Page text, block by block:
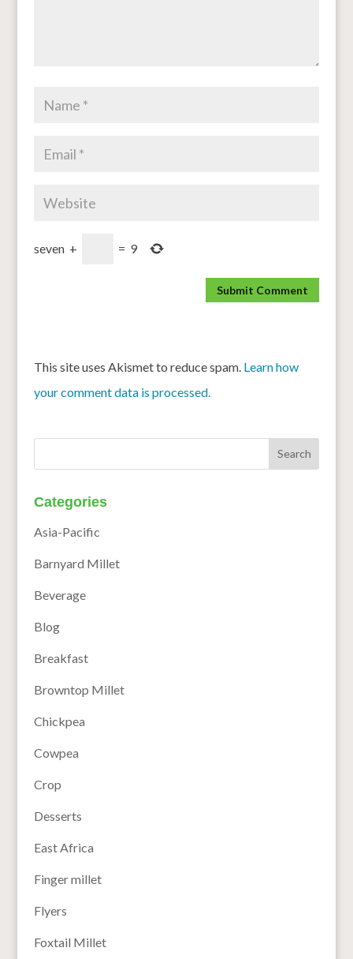
seven + = 9
This site uses Akismet to reduce spam. Learn how
your comment data is processed.
Categories
Asia-Pacific
Barnyard Millet
Beverage
Blog
Breakfast
Browntop Millet
Chickpea
Cowpea
Crop
Desserts
East Africa
Finger millet
Flyers
Foxtail Millet